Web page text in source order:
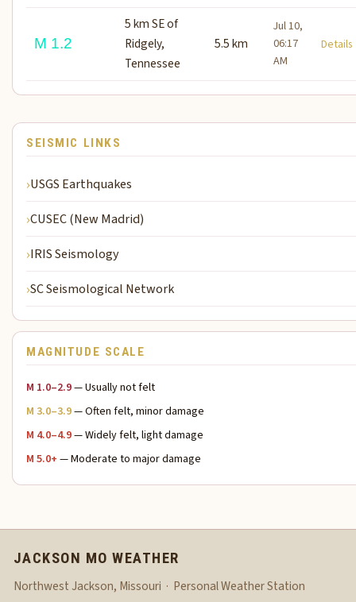
M 1.2
5 km SE of
Ridgely,
Tennessee
5.5 km
Jul 10,
06:17
AM
SEISMIC LINKS
USGS Earthquakes
CUSEC (New Madrid)
IRIS Seismology
SC Seismological Network
MAGNITUDE SCALE
M 1.0–2.9— Usually not felt
M 3.0–3.9— Often felt, minor damage
M 4.0–4.9— Widely felt, light damage
M 5.0+ — Moderate to major damage
JACKSON MO WEATHER
Northwest Jackson, Missouri · Personal Weather Station